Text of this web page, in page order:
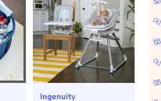
Ingenuity